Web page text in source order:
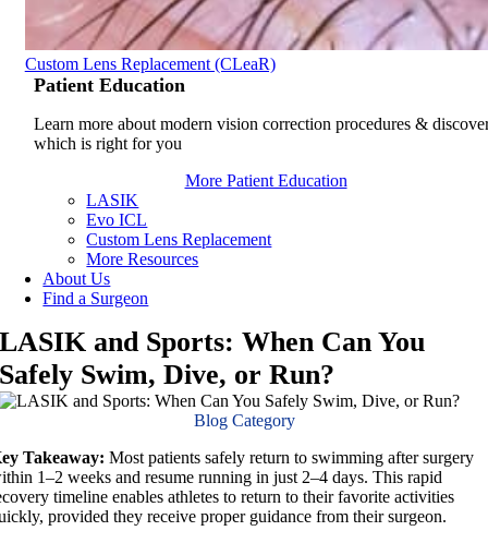
Custom Lens Replacement (CLeaR)
PatientEducation
Learn more about modern vision correction procedures &
which is right for you
More Patient Education
LASIK
Evo ICL
Custom Lens Replacement
More Resources
About Us
Find a Surgeon
LASIK and Sports: When Can You
Safely Swim, Dive, or Run?
Blog Category
Takeaway: Most patients safely return to swimming after surgery
1–2 weeks and resume running in just 2–4 days. This rapid
timeline enables athletes to return to their favorite activities
provided they receive proper guidance from their surgeon.